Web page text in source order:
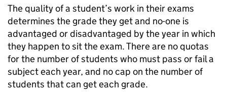
The quality of a student’s work in their exams
determines the grade they get and no-one is
advantaged or disadvantaged by the year in which
they happen to sit the exam​. There are no quotas
for the number of students who must pass or fail a
subject each year, and no cap on the number of
students that can get each grade.